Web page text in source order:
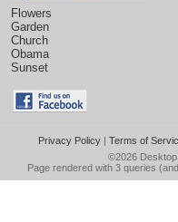
Flowers
Garden
Church
Obama
Sunset
Privacy Policy| Terms of
©2026
Page rendered with 3 queries